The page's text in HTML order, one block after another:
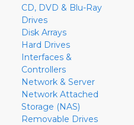
CD, DVD & Blu-Ray
Drives
Disk Arrays
Hard Drives
Interfaces &
Controllers
Network & Server
Network Attached
Storage (NAS)
Removable Drives